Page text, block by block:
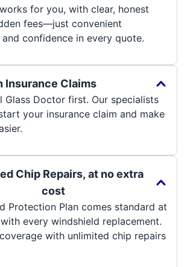
for you, with clear, honest
fees—just convenient
confidence in every quote.
Insurance Claims
Glass Doctor first. Our specialists
your insurance claim and make
Chip Repairs, at no extra
cost
Protection Plan comes standard at
every windshield replacement.
with unlimited chip repairs